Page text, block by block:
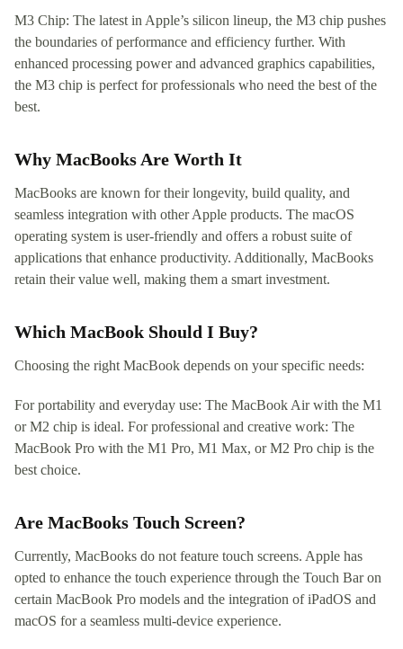
M3 Chip: The latest in Apple’s silicon lineup, the M3 chip pushes
the boundaries of performance and efficiency further. With
enhanced processing power and advanced graphics capabilities,
the M3 chip is perfect for professionals who need the best of the
best.
Why MacBooks Are Worth It
MacBooks are known for their longevity, build quality, and
seamless integration with other Apple products. The macOS
operating system is user-friendly and offers a robust suite of
applications that enhance productivity. Additionally, MacBooks
retain their value well, making them a smart investment.
Which MacBook Should I Buy?
Choosing the right MacBook depends on your specific needs:
For portability and everyday use: The MacBook Air with the M1
or M2 chip is ideal. For professional and creative work: The
MacBook Pro with the M1 Pro, M1 Max, or M2 Pro chip is the
best choice.
Are MacBooks Touch Screen?
Currently, MacBooks do not feature touch screens. Apple has
opted to enhance the touch experience through the Touch Bar on
certain MacBook Pro models and the integration of iPadOS and
macOS for a seamless multi-device experience.